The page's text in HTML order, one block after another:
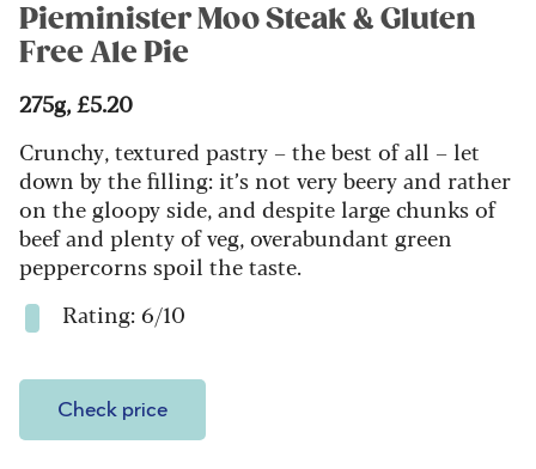
Pieminister Moo Steak & Gluten
Free Ale Pie
275g, £5.20
Crunchy, textured pastry – the best of all – let
down by the filling: it’s not very beery and rather
on the gloopy side, and despite large chunks of
beef and plenty of veg, overabundant green
peppercorns spoil the taste.
Rating: 6/10
Check price